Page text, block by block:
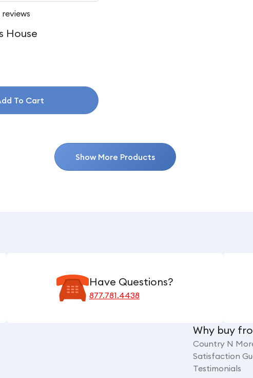
reviews
House
To Cart
Show More Products
Have Questions?
877.781.4438
Why buy
Country N
Satisfaction
Testimonials